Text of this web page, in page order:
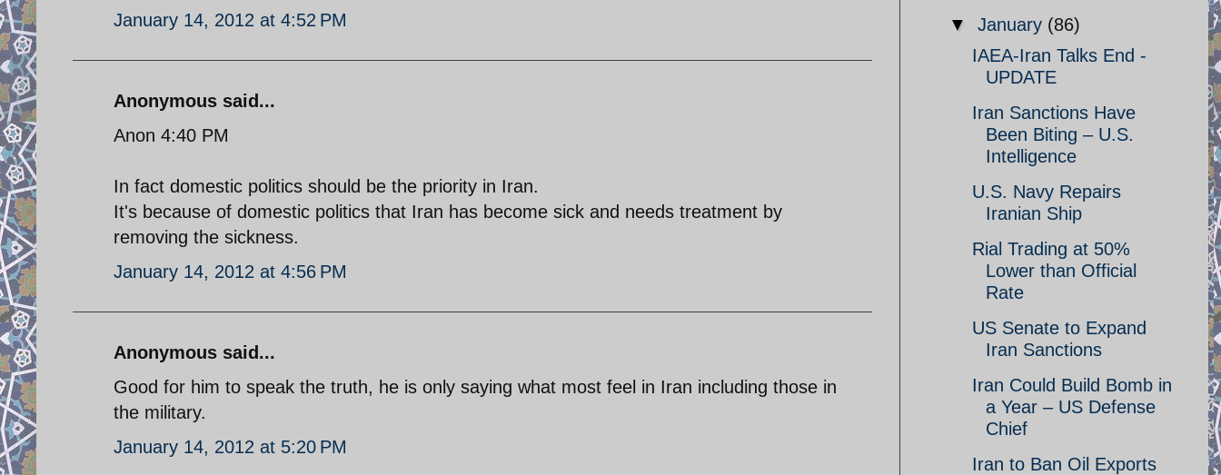
January 14, 2012 at 4:52 PM
Anonymous said...
Anon 4:40 PM
In fact domestic politics should be the priority in Iran.
It's because of domestic politics that Iran has become sick and needs treatment by
removing the sickness.
January 14, 2012 at 4:56 PM
Anonymous said...
Good for him to speak the truth, he is only saying what most feel in Iran including those in
the military.
January 14, 2012 at 5:20 PM
▼ January (86)
IAEA-Iran Talks End -
UPDATE
Iran Sanctions Have
Been Biting – U.S.
Intelligence
U.S. Navy Repairs
Iranian Ship
Rial Trading at 50%
Lower than Official
Rate
US Senate to Expand
Iran Sanctions
Iran Could Build Bomb in
a Year – US Defense
Chief
Iran to Ban Oil Exports